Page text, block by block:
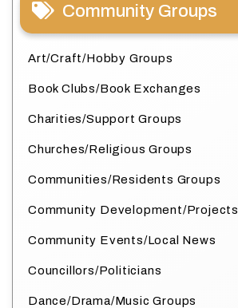
Community Groups
Art/Craft/Hobby Groups
Book Clubs/Book Exchanges
Charities/Support Groups
Churches/Religious Groups
Communities/Residents Groups
Community Development/Projects
Community Events/Local News
Councillors/Politicians
Dance/Drama/Music Groups